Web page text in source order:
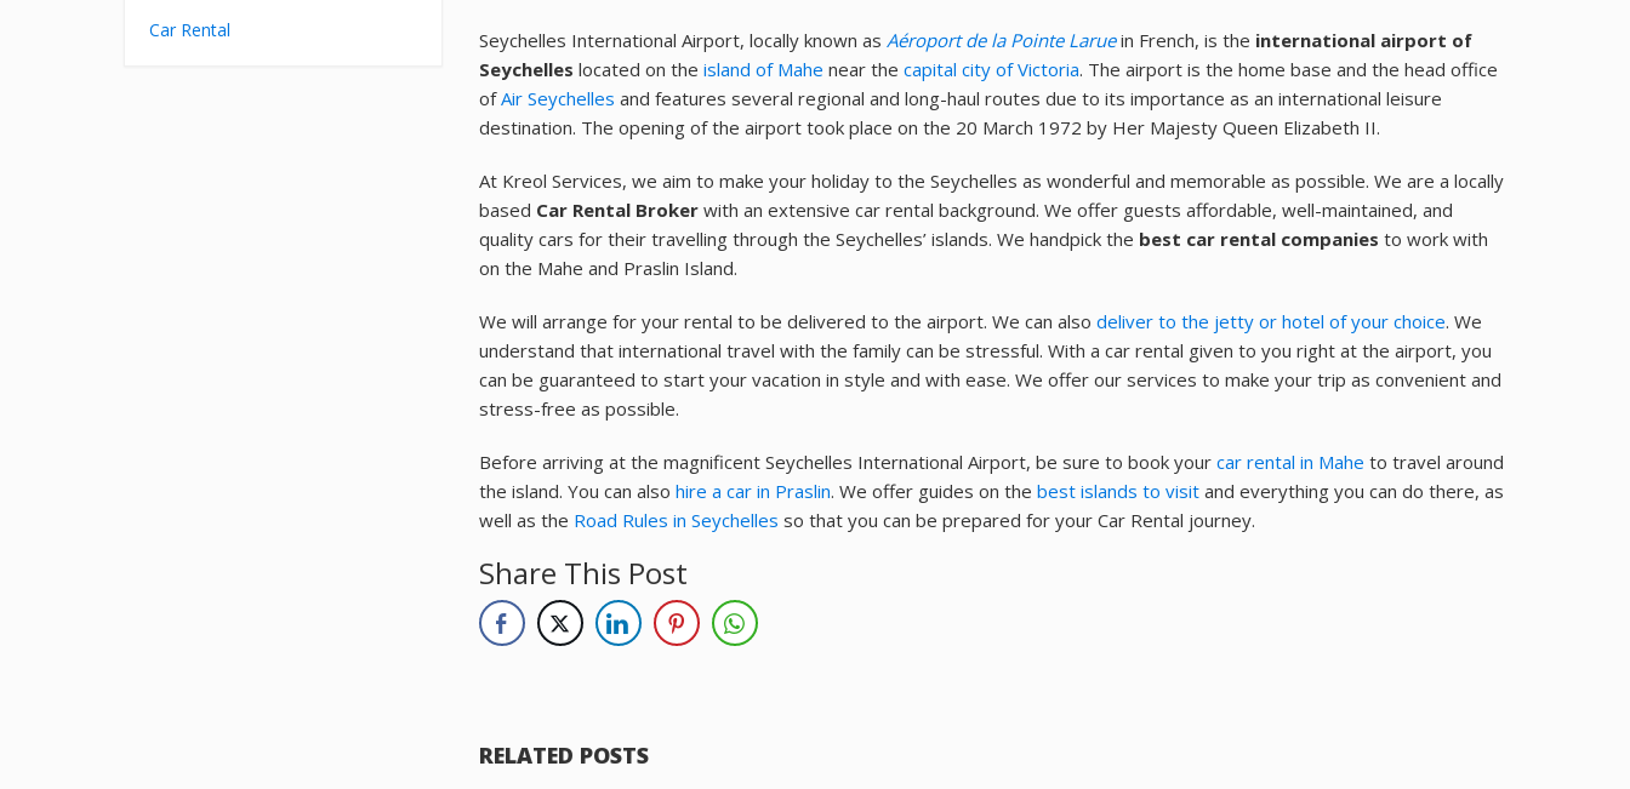
Car Rental Seychelles International Airport, locally known as Aéroport de la Pointe Laruein French, is the international airport of
Seychelles located on the island of Mahe near the capital city of Victoria. The airport is the home base and the head office
ofAir Seychelles and features several regional and long-haul routes due to its importance as an international leisure
destination. The opening of the airport took place on the 20 March 1972 by Her Majesty Queen Elizabeth II.
At Kreol Services, we aim to make your holiday to the Seychelles as wonderful and memorable as possible. We are a locally
based Car Rental Brokerwith an extensive car rental background. We offer guests affordable, well-maintained, and
quality cars for their travelling through the Seychelles’ islands. We handpick the best car rental companies to work with
on the Mahe and Praslin Island.
We will arrange for your rental to be delivered to the airport. We can also deliver to the jetty or hotel of your choice. We
understand that international travel with the family can be stressful. With a car rental given to you right at the airport, you
can be guaranteed to start your vacation in style and with ease. We offer our services to make your trip as convenient and
stress-free as possible.
Before arriving at the magnificent Seychelles International Airport, be sure to book your car rental in Mahe to travel around
the island. You can also hire a car in Praslin. We offer guides on the best islands to visitand everything you can do there, as
well as the Road Rules in Seychelles so that you can be prepared for your Car Rental journey.
Share This Post
RELATED POSTS